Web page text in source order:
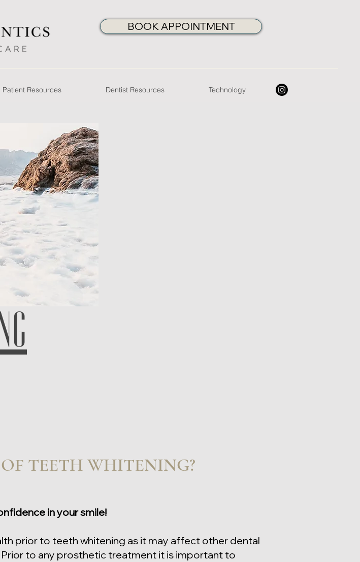
BOOK APPOINTMENT
Patient Resources Dentist Resources Technology
TEETH WHITENING?
in your smile!
prior to teeth whitening as it may affect other dental
to any prosthetic treatment it is important to